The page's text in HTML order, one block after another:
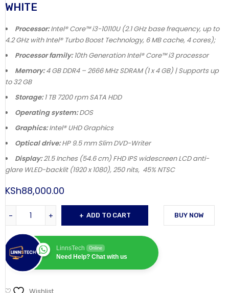
WHITE
Processor:Intel® Core™ i3-10110U (2.1 GHz base frequency, up to
4.2 GHz with Intel® Turbo Boost Technology, 6 MB cache, 4 cores);
Processor family:10th Generation Intel® Core™ i3 processor
Memory:4 GB DDR4 – 2666 MHz SDRAM (1 x 4 GB) | Supports up
to 32 GB
Storage:1 TB 7200 rpm SATA HDD
Operating system:DOS
Graphics:Intel® UHD Graphics
Optical drive:HP 9.5 mm Slim DVD-Writer
Display:21.5 Inches (54.6 cm) FHD IPS widescreen LCD anti-
glare WLED-backlit (1920 x 1080), 250 nits, 45% NTSC
KSh88,000.00
ADD TO CART
LinnsTech Online
Need Help? Chat with us
BUY NOW
Wishlist